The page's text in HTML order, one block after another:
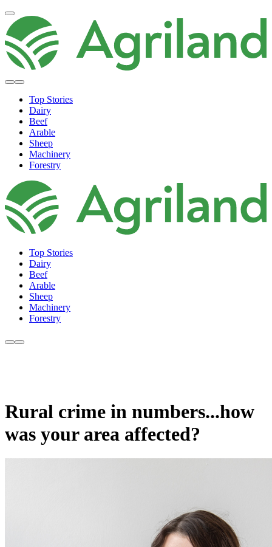
Top Stories
Dairy
Beef
Arable
Sheep
Machinery
Forestry
Top Stories
Dairy
Beef
Arable
Sheep
Machinery
Forestry
Rural crime in numbers...how
was your area affected?